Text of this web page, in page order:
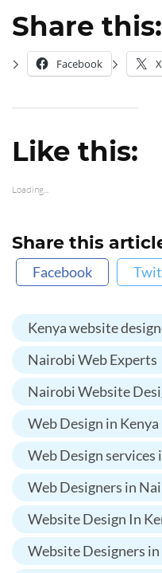
Share this:
Facebook X
Like this:
Loading...
Share this
Facebook
Kenya website
Nairobi Web Experts
Nairobi Website
Web Design in Kenya
Web Design services
Web Designers in
Website Design In
Website Designers in